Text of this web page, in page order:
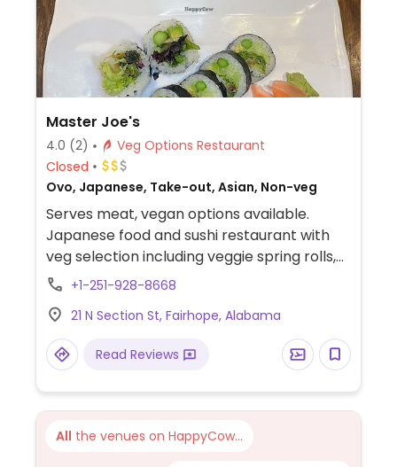
Master Joe's
4.0 (2)
Veg Options Restaurant
Closed
Ovo, Japanese, Take-out, Asian, Non-veg
Serves meat, vegan options available.
Japanese food and sushi restaurant with
veg selection including veggie spring rolls,
edamame, asparagus tempura, miso soup,
salad, a cucumber avocado roll, and a
mixed veggie roll. Specify vegan when
ordering to be sure. Ask if the tempura is
+1-251-928-8668
21 N Section St, Fairhope, Alabama
Read Reviews
All the venues on HappyCow...